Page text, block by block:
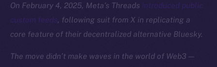
On February 4, 2025, Meta’s Threads introduced public
custom feeds, following suit from X in replicating a
core feature of their decentralized alternative Bluesky.
The move didn’t make waves in the world of Web3 —